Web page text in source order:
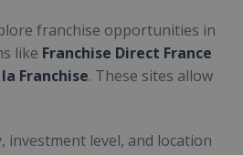
franchise opportunities in
like Franchise Direct France
Franchise. These sites allow
investment level, and location